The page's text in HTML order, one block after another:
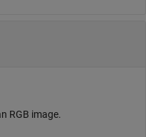
RGB image.